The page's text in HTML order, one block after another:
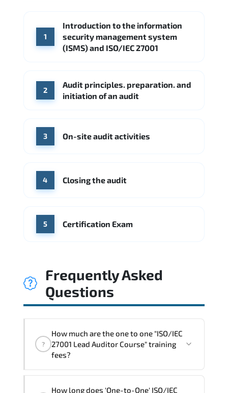
CME Group Citi
Source: Indeed
WHERE OUR GRADUATES WORK
KPMG Ernst & Young
1
Introduction to the information
security management system
(ISMS) and ISO/IEC 27001
2
Audit principles. preparation. and
initiation of an audit
3 On-site audit activities
4 Closing the audit
5 Certification Exam
Frequently Asked
Questions
?
How much are the one to one "ISO/IEC
27001 Lead Auditor Course" training
fees?
How long does 'One-to-One' ISO/IEC